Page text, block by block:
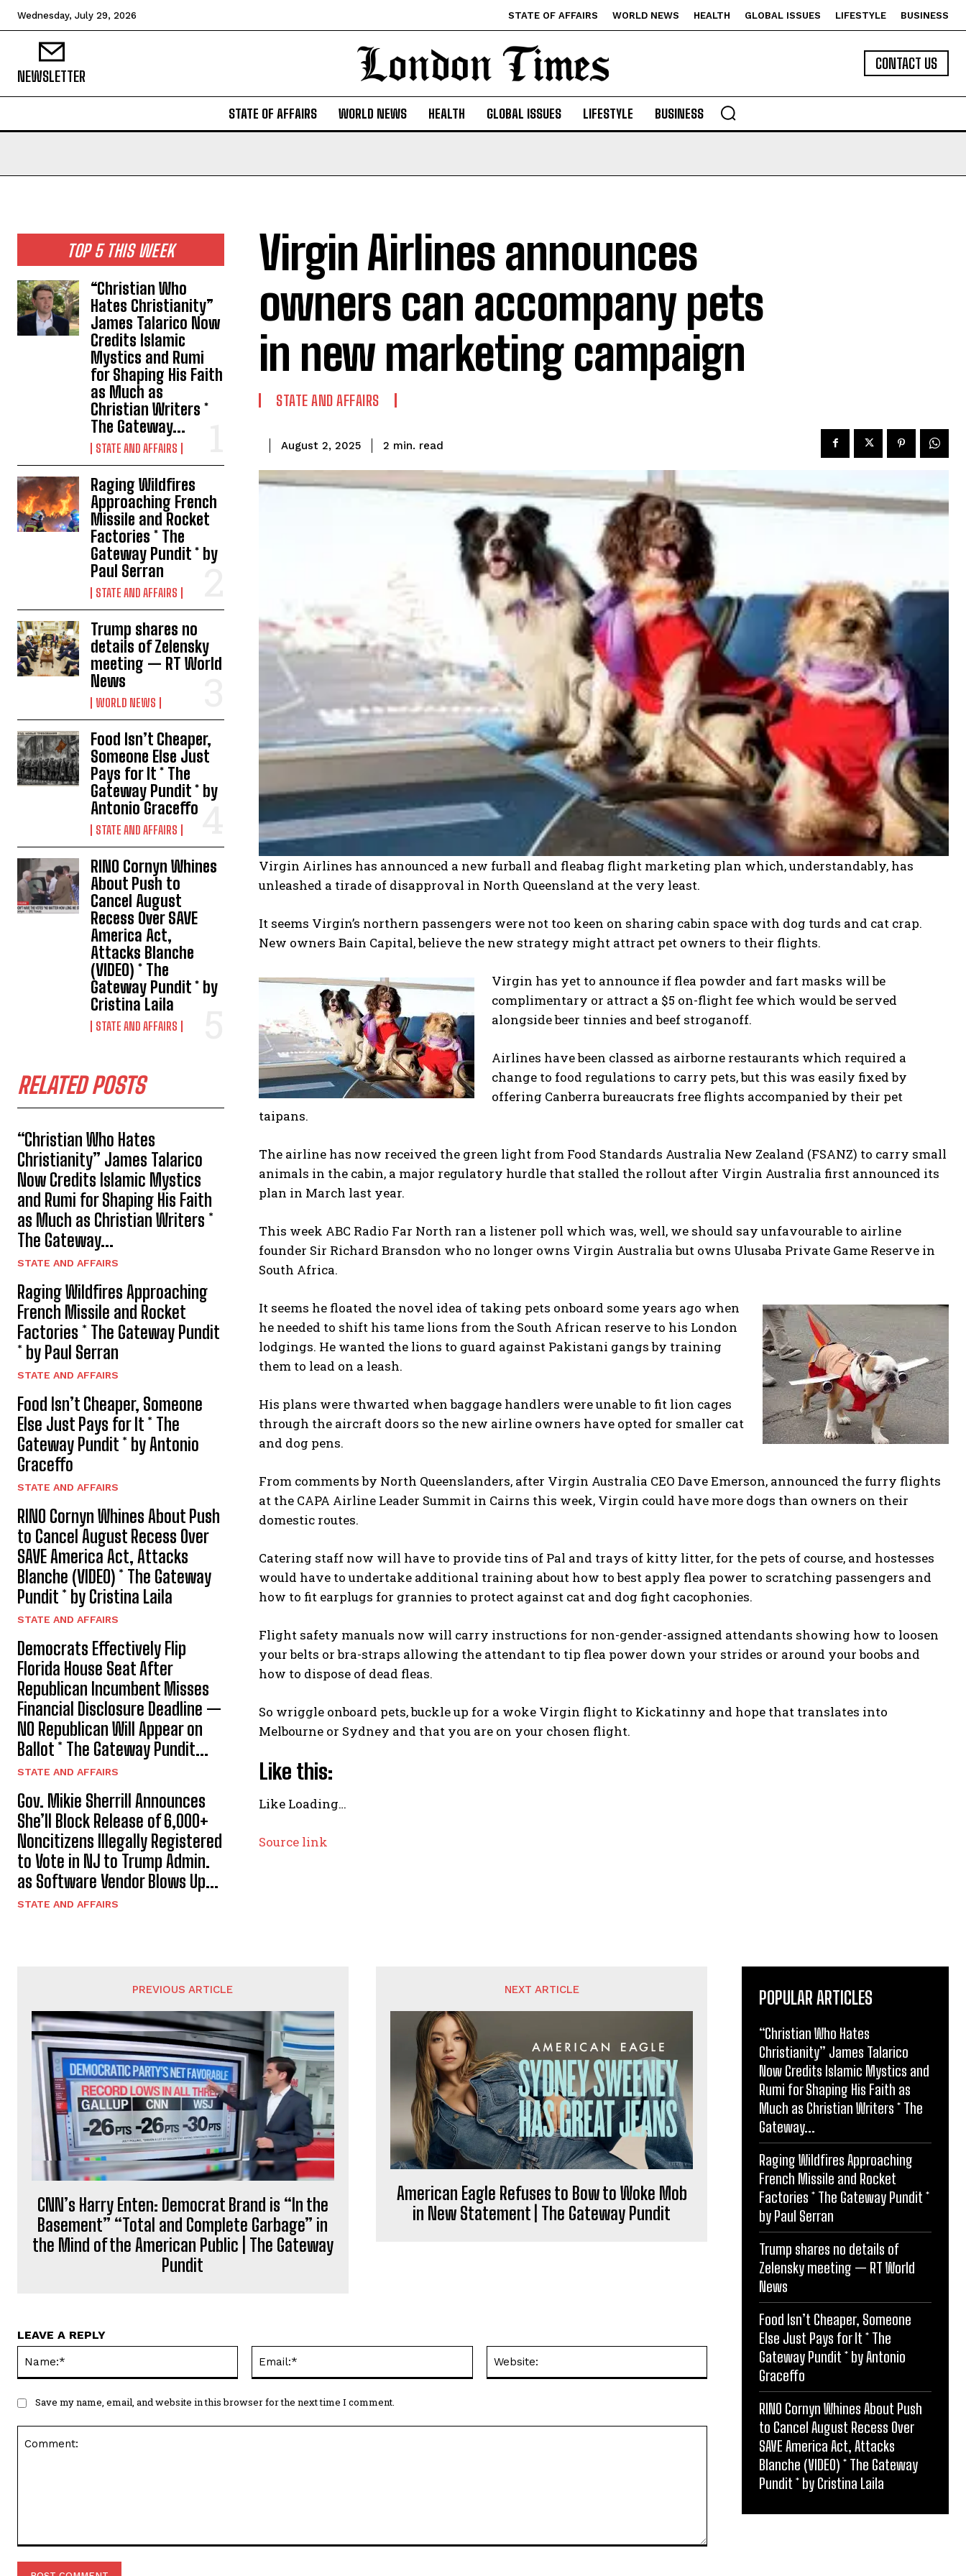
I've read and accept the Privacy Policy
Wednesday, July 29, 2026 STATE OF AFFAIRS WORLD NEWS HEALTH GLOBAL ISSUES LIFESTYLE BUSINESS
NEWSLETTER
CONTACT US
STATE OF AFFAIRS WORLD NEWS HEALTH GLOBAL ISSUES LIFESTYLE BUSINESS
TOP 5 THIS WEEK
“Christian Who
Hates Christianity”
James Talarico Now
Credits Islamic
Mystics and Rumi
for Shaping His Faith
as Much as
Christian Writers *
The Gateway...
STATE AND AFFAIRS
Raging Wildfires
Approaching French
Missile and Rocket
Factories * The
Gateway Pundit * by
Paul Serran
STATE AND AFFAIRS
Trump shares no
details of Zelensky
meeting — RT World
News
WORLD NEWS
Food Isn’t Cheaper,
Someone Else Just
Pays for It * The
Gateway Pundit * by
Antonio Graceffo
STATE AND AFFAIRS
RINO Cornyn Whines
About Push to
Cancel August
Recess Over SAVE
America Act,
Attacks Blanche
(VIDEO) * The
Gateway Pundit * by
Cristina Laila
STATE AND AFFAIRS
RELATED POSTS
“Christian Who Hates
Christianity” James Talarico
Now Credits Islamic Mystics
and Rumi for Shaping His Faith
as Much as Christian Writers *
The Gateway...
STATE AND AFFAIRS
Raging Wildfires Approaching
French Missile and Rocket
Factories * The Gateway Pundit
* by Paul Serran
STATE AND AFFAIRS
Food Isn’t Cheaper, Someone
Else Just Pays for It * The
Gateway Pundit * by Antonio
Graceffo
STATE AND AFFAIRS
RINO Cornyn Whines About Push
to Cancel August Recess Over
SAVE America Act, Attacks
Blanche (VIDEO) * The Gateway
Pundit * by Cristina Laila
STATE AND AFFAIRS
Democrats Effectively Flip
Florida House Seat After
Republican Incumbent Misses
Financial Disclosure Deadline —
NO Republican Will Appear on
Ballot * The Gateway Pundit...
STATE AND AFFAIRS
Gov. Mikie Sherrill Announces
She’ll Block Release of 6,000+
Noncitizens IIlegally Registered
to Vote in NJ to Trump Admin.
as Software Vendor Blows Up...
STATE AND AFFAIRS
Virgin Airlines announces
owners can accompany pets
in new marketing campaign
STATE AND AFFAIRS
August 2, 2025 2 min. read
Virgin Airlines has announced a new furball and fleabag flight marketing plan which, understandably, has
unleashed a tirade of disapproval in North Queensland at the very least.
It seems Virgin’s northern passengers were not too keen on sharing cabin space with dog turds and cat crap.
New owners Bain Capital, believe the new strategy might attract pet owners to their flights.
Virgin has yet to announce if flea powder and fart masks will be
complimentary or attract a $5 on-flight fee which would be served
alongside beer tinnies and beef stroganoff.
Airlines have been classed as airborne restaurants which required a
change to food regulations to carry pets, but this was easily fixed by
offering Canberra bureaucrats free flights accompanied by their pet
taipans.
The airline has now received the green light from Food Standards Australia New Zealand (FSANZ) to carry small
animals in the cabin, a major regulatory hurdle that stalled the rollout after Virgin Australia first announced its
plan in March last year.
This week ABC Radio Far North ran a listener poll which was, well, we should say unfavourable to airline
founder Sir Richard Bransdon who no longer owns Virgin Australia but owns Ulusaba Private Game Reserve in
South Africa.
It seems he floated the novel idea of taking pets onboard some years ago when
he needed to shift his tame lions from the South African reserve to his London
lodgings. He wanted the lions to guard against Pakistani gangs by training
them to lead on a leash.
His plans were thwarted when baggage handlers were unable to fit lion cages
through the aircraft doors so the new airline owners have opted for smaller cat
and dog pens.
From comments by North Queenslanders, after Virgin Australia CEO Dave Emerson, announced the furry flights
at the CAPA Airline Leader Summit in Cairns this week, Virgin could have more dogs than owners on their
domestic routes.
Catering staff now will have to provide tins of Pal and trays of kitty litter, for the pets of course, and hostesses
would have to undertake additional training about how to best apply flea power to scratching passengers and
how to fit earplugs for grannies to protect against cat and dog fight cacophonies.
Flight safety manuals now will carry instructions for non-gender-assigned attendants showing how to loosen
your belts or bra-straps allowing the attendant to tip flea power down your strides or around your boobs and
how to dispose of dead fleas.
So wriggle onboard pets, buckle up for a woke Virgin flight to Kickatinny and hope that translates into
Melbourne or Sydney and that you are on your chosen flight.
Like this:
Like Loading…
Source link
PREVIOUS ARTICLE
CNN’s Harry Enten: Democrat Brand is “In the
Basement” “Total and Complete Garbage” in
the Mind of the American Public | The Gateway
Pundit
NEXT ARTICLE
American Eagle Refuses to Bow to Woke Mob
in New Statement | The Gateway Pundit
LEAVE A REPLY
Save my name, email, and website in this browser for the next time I comment.
POPULAR ARTICLES
“Christian Who Hates
Christianity” James Talarico
Now Credits Islamic Mystics and
Rumi for Shaping His Faith as
Much as Christian Writers * The
Gateway...
Raging Wildfires Approaching
French Missile and Rocket
Factories * The Gateway Pundit *
by Paul Serran
Trump shares no details of
Zelensky meeting — RT World
News
Food Isn’t Cheaper, Someone
Else Just Pays for It * The
Gateway Pundit * by Antonio
Graceffo
RINO Cornyn Whines About Push
to Cancel August Recess Over
SAVE America Act, Attacks
Blanche (VIDEO) * The Gateway
Pundit * by Cristina Laila